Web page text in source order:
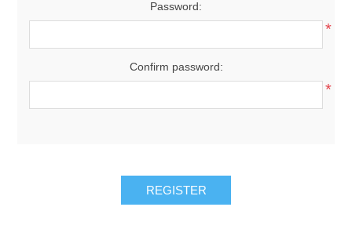
Password:
*
Confirm password:
*